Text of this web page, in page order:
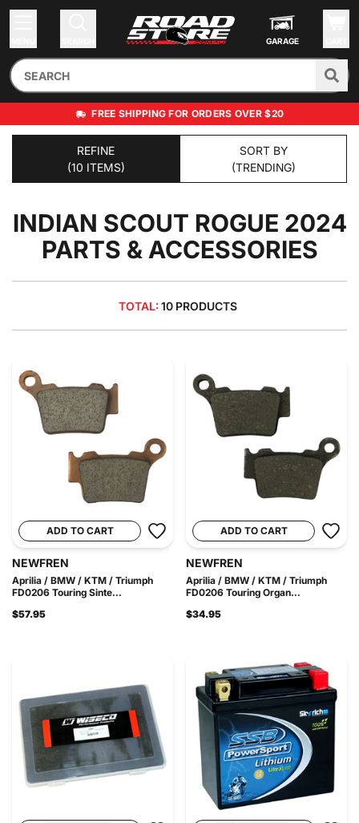
GARAGE
FREE SHIPPING FOR ORDERS OVER $20
REFINE
(10 ITEMS)
SORT BY
(TRENDING)
INDIAN SCOUT ROGUE 2024
PARTS & ACCESSORIES
TOTAL: 10 PRODUCTS
ADD TO CART
NEWFREN
Aprilia / BMW / KTM / Triumph
FD0206 Touring Sinte...
$57.95
ADD TO CART
NEWFREN
Aprilia / BMW / KTM / Triumph
FD0206 Touring Organ...
$34.95